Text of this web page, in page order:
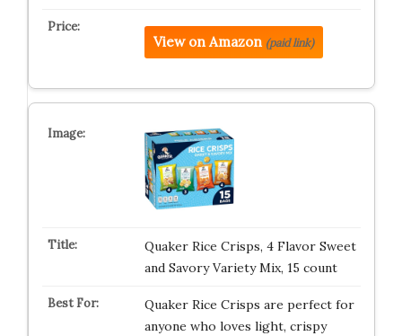
View on Amazon (paid link)
Quaker Rice Crisps, 4 Flavor Sweet
and Savory Variety Mix, 15 count
Quaker Rice Crisps are perfect for
anyone who loves light, crispy